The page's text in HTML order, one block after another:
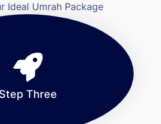
Ideal Umrah Package
Step Three